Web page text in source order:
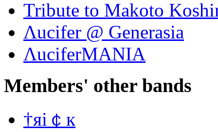
Tribute to Makoto
Λucifer @ Generasia
ΛuciferMANIA
Members' other bands
†яi￠к